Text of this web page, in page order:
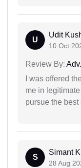
U
Udit
10 Oct
Review By:
I was offered
me in
pursue the
S
Simant
28 Aug